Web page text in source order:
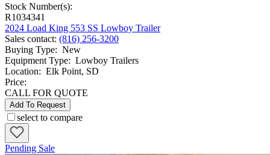
Stock Number(s):
R1034341
2024 Load King 553 SS Lowboy Trailer
Sales contact: (816) 256-3200
Buying Type: New
Equipment Type: Lowboy Trailers
Location: Elk Point, SD
Price:
CALL FOR QUOTE
Add To Request
select to compare
Pending Sale